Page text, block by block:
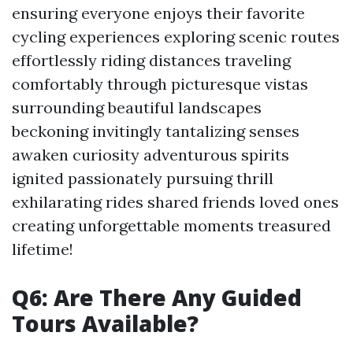
ensuring everyone enjoys their favorite
cycling experiences exploring scenic routes
effortlessly riding distances traveling
comfortably through picturesque vistas
surrounding beautiful landscapes
beckoning invitingly tantalizing senses
awaken curiosity adventurous spirits
ignited passionately pursuing thrill
exhilarating rides shared friends loved ones
creating unforgettable moments treasured
lifetime!
Q6: Are There Any Guided
Tours Available?